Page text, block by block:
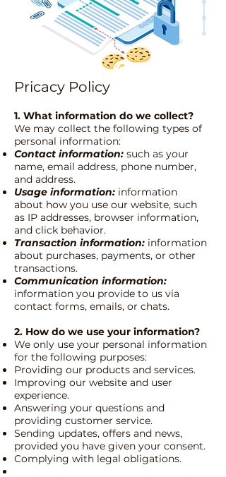
Pricacy Policy
1. What information do we collect?
We may collect the following types of
personal information:
Contact information: such as your
name, email address, phone number,
and address.
Usage information: information
about how you use our website, such
as IP addresses, browser information,
and click behavior.
Transaction information: information
about purchases, payments, or other
transactions.
Communication information:
information you provide to us via
contact forms, emails, or chats.
2. How do we use your information?
We only use your personal information
for the following purposes:
Providing our products and services.
Improving our website and user
experience.
Answering your questions and
providing customer service.
Sending updates, offers and news,
provided you have given your consent.
Complying with legal obligations.